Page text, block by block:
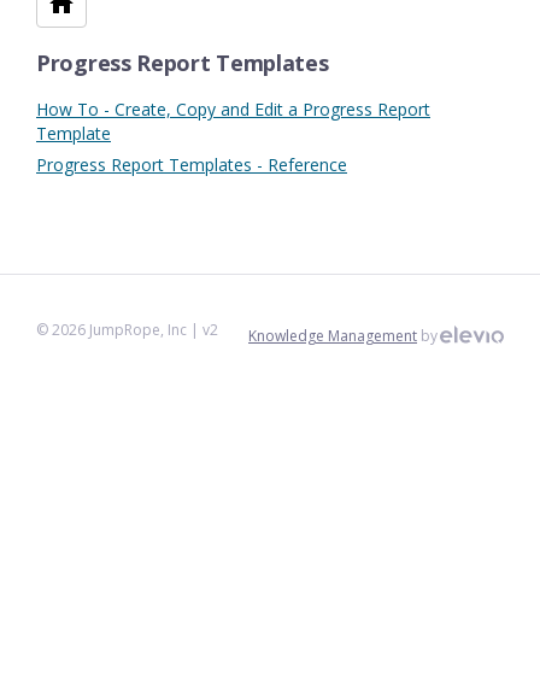
Progress Report Templates
How To - Create, Copy and Edit a Progress Report
Template
Progress Report Templates - Reference
©2026 JumpRope, Inc | v2 Knowledge Management by